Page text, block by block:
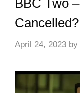
BBC Two
Cancelled?
April 24, 2023 by